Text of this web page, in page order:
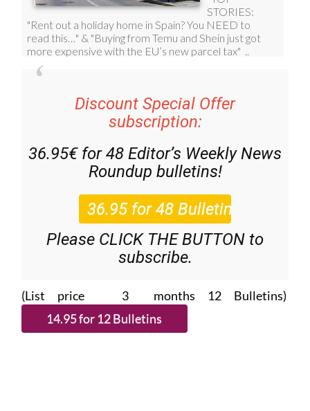
Discount Special Offer
subscription:
36.95€ for 48 Editor’s Weekly News
Roundup bulletins!
Please CLICK THE BUTTON to
subscribe.
(List price 3 months 12 Bulletins)